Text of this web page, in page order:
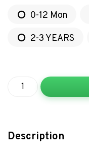
0-12 Mon
2-3 YEARS
Description